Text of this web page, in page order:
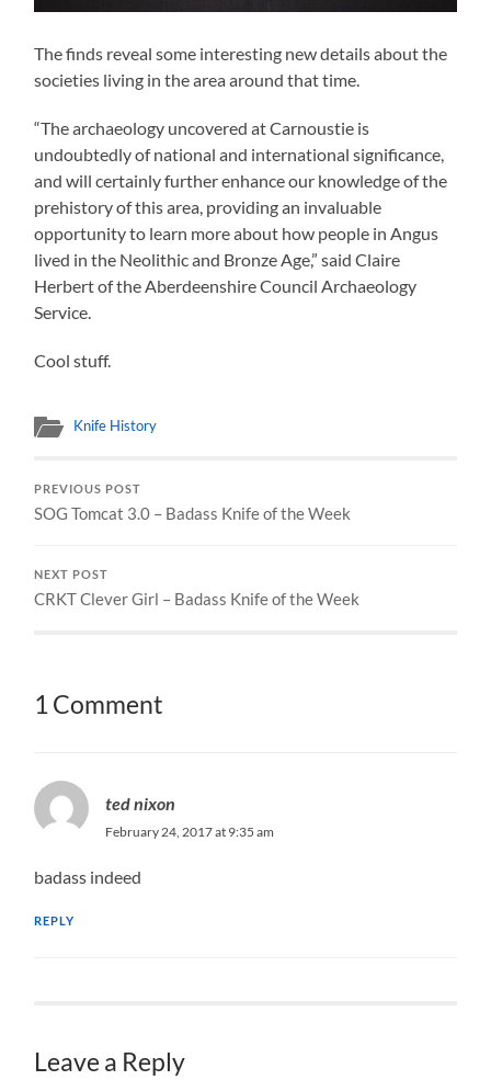
The finds reveal some interesting new details about the
societies living in the area around that time.
“The archaeology uncovered at Carnoustie is
undoubtedly of national and international significance,
and will certainly further enhance our knowledge of the
prehistory of this area, providing an invaluable
opportunity to learn more about how people in Angus
lived in the Neolithic and Bronze Age,” said Claire
Herbert of the Aberdeenshire Council Archaeology
Service.
Cool stuff.
Knife History
PREVIOUS POST
SOG Tomcat 3.0 – Badass Knife of the Week
NEXT POST
CRKT Clever Girl – Badass Knife of the Week
1 Comment
ted nixon
February 24, 2017 at 9:35 am
badass indeed
REPLY
Leave a Reply